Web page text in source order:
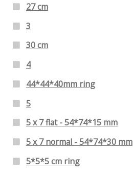
27 cm
3
30 cm
4
44*44*40mm ring
5
5 x 7 flat - 54*74*15 mm
5 x 7 normal - 54*74*30 mm
5*5*5 cm ring